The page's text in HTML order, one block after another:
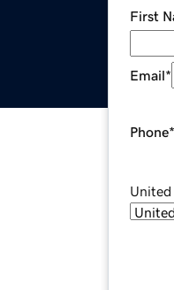
First
Email*
Phone*
United